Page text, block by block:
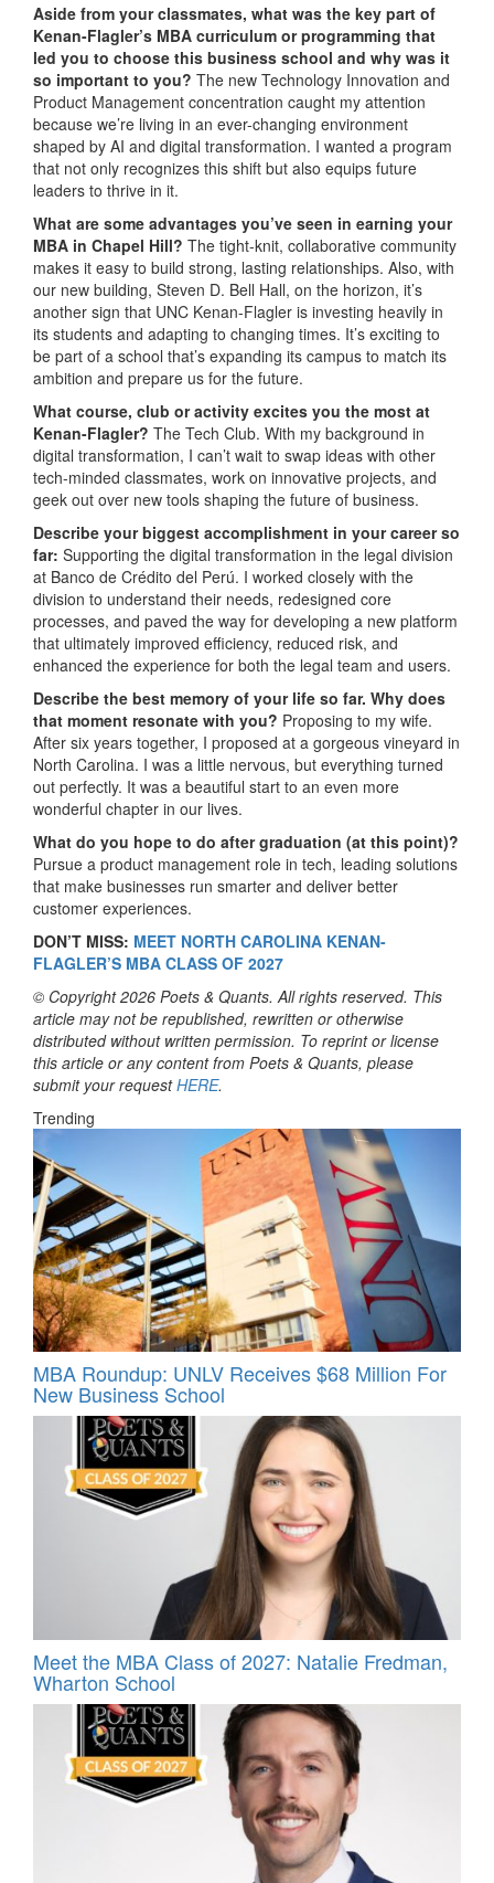
Aside from your classmates, what was the key part of
Kenan-Flagler’s MBA curriculum or programming that
led you to choose this business school and why was it
so important to you? The new Technology Innovation and
Product Management concentration caught my attention
because we’re living in an ever-changing environment
shaped by AI and digital transformation. I wanted a program
that not only recognizes this shift but also equips future
leaders to thrive in it.
What are some advantages you’ve seen in earning your
MBA in Chapel Hill? The tight-knit, collaborative community
makes it easy to build strong, lasting relationships. Also, with
our new building, Steven D. Bell Hall, on the horizon, it’s
another sign that UNC Kenan-Flagler is investing heavily in
its students and adapting to changing times. It’s exciting to
be part of a school that’s expanding its campus to match its
ambition and prepare us for the future.
What course, club or activity excites you the most at
Kenan-Flagler? The Tech Club. With my background in
digital transformation, I can’t wait to swap ideas with other
tech-minded classmates, work on innovative projects, and
geek out over new tools shaping the future of business.
Describe your biggest accomplishment in your career so
far: Supporting the digital transformation in the legal division
at Banco de Crédito del Perú. I worked closely with the
division to understand their needs, redesigned core
processes, and paved the way for developing a new platform
that ultimately improved efficiency, reduced risk, and
enhanced the experience for both the legal team and users.
Describe the best memory of your life so far. Why does
that moment resonate with you? Proposing to my wife.
After six years together, I proposed at a gorgeous vineyard in
North Carolina. I was a little nervous, but everything turned
out perfectly. It was a beautiful start to an even more
wonderful chapter in our lives.
What do you hope to do after graduation (at this point)?
Pursue a product management role in tech, leading solutions
that make businesses run smarter and deliver better
customer experiences.
DON’T MISS: MEET NORTH CAROLINA KENAN-
FLAGLER’S MBA CLASS OF 2027
© Copyright 2026 Poets & Quants. All rights reserved. This
article may not be republished, rewritten or otherwise
distributed without written permission. To reprint or license
this article or any content from Poets & Quants, please
submit your requestHERE.
Trending
MBA Roundup: UNLV Receives $68 Million For
New Business School
Meet the MBA Class of 2027: Natalie Fredman,
Wharton School